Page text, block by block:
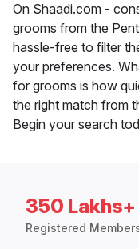
On Shaadi.com -
grooms from the
hassle-free to filter
your preferences.
for grooms is how
the right match from
Begin your search
350 Lakhs+
Registered